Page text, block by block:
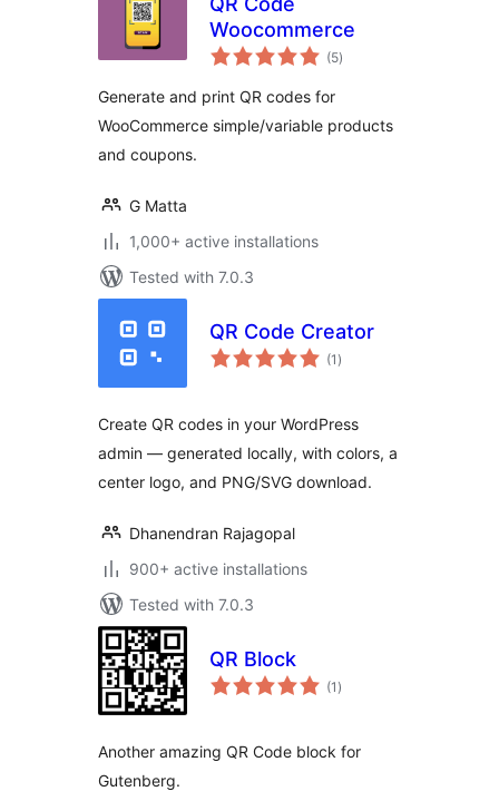
Woocommerce
(5total
ratings
)
Generate and print QR codes for
WooCommerce simple/variable products
and coupons.
G Matta
1,000+ active installations
Tested with 7.0.3
QR Code Creator
(1 total
ratings
)
Create QR codes in your WordPress
admin — generated locally, with colors, a
center logo, and PNG/SVG download.
Dhanendran Rajagopal
900+ active installations
Tested with 7.0.3
QR Block
(1 total
ratings
)
Another amazing QR Code block for
Gutenberg.